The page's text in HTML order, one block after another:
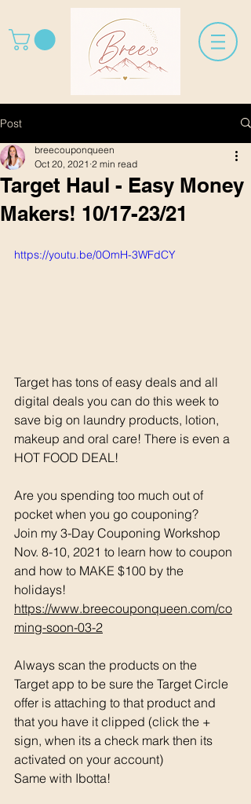
Post
Target Haul - Easy Money
Makers! 10/17-23/21
breecouponqueen
Oct 20, 2021 2 min read
https://youtu.be/0OmH-3WFdCY
Target has tons of easy deals and all
digital deals you can do this week to
save big on laundry products, lotion,
makeup and oral care! There is even a
HOT FOOD DEAL!
Are you spending too much out of
pocket when you go couponing?
Join my 3-Day Couponing Workshop
Nov. 8-10, 2021 to learn how to coupon
and how to MAKE $100 by the
holidays!
https://www.breecouponqueen.com/co
ming-soon-03-2
Always scan the products on the
Target app to be sure the Target Circle
offer is attaching to that product and
that you have it clipped (click the +
sign, when its a check mark then its
activated on your account)
Same with Ibotta!